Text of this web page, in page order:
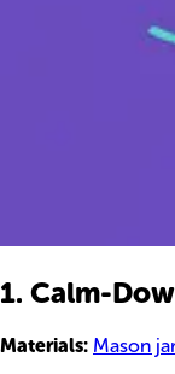
1. Calm-
Materials: Mason jar